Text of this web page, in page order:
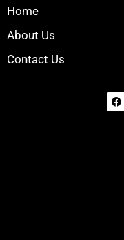
Home
About Us
Contact Us